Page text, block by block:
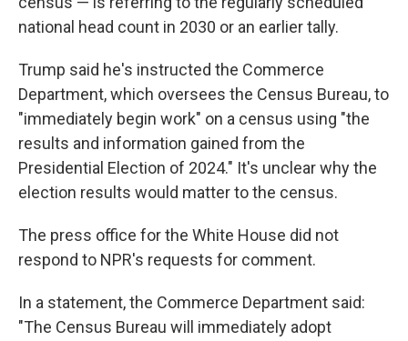
national head count in 2030 or an earlier tally.
Trump said he's instructed the Commerce
Department, which oversees the Census Bureau, to
"immediately begin work" on a census using "the
results and information gained from the
Presidential Election of 2024." It's unclear why the
election results would matter to the census.
The press office for the White House did not
respond to NPR's requests for comment.
In a statement, the Commerce Department said:
"The Census Bureau will immediately adopt